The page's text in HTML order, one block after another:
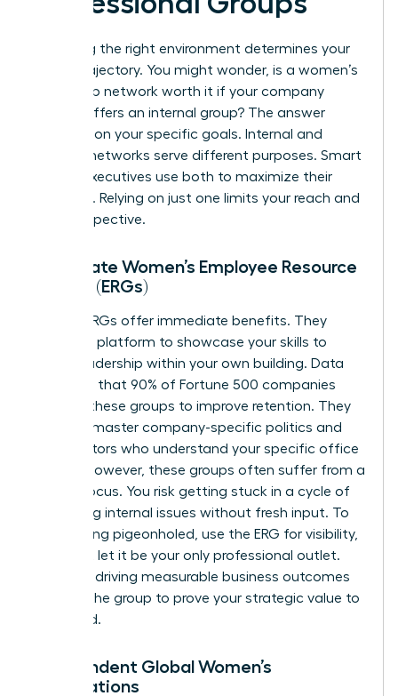
Choosing the right environment determines your
career trajectory. You might wonder, is a women’s
leadership network worth it if your company
already offers an internal group? The answer
depends on your specific goals. Internal and
external networks serve different purposes. Smart
female executives use both to maximize their
influence. Relying on just one limits your reach and
your perspective.
Corporate Women’s Employee Resource
Groups (ERGs)
Internal ERGs offer immediate benefits. They
provide a platform to showcase your skills to
senior leadership within your own building. Data
suggests that 90% of Fortune 500 companies
support these groups to improve retention. They
help you master company-specific politics and
find mentors who understand your specific office
culture. However, these groups often suffer from a
narrow focus. You risk getting stuck in a cycle of
discussing internal issues without fresh input. To
avoid being pigeonholed, use the ERG for visibility,
but don’t let it be your only professional outlet.
Focus on driving measurable business outcomes
through the group to prove your strategic value to
the board.
Independent Global Women’s
Associations